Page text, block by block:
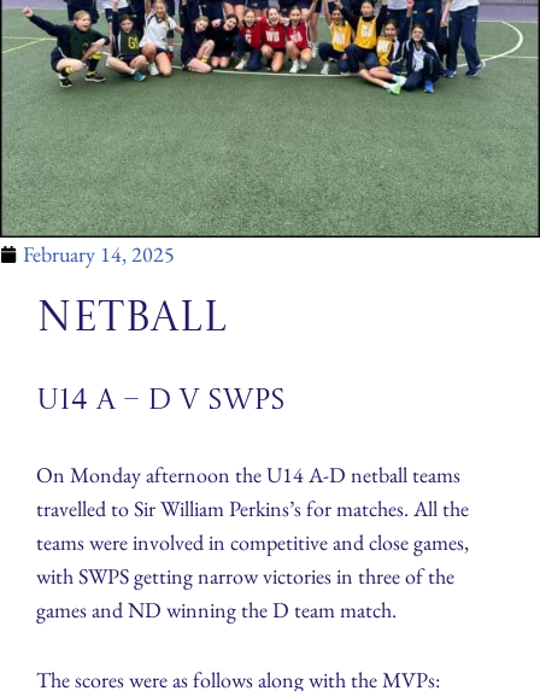
February 14, 2025
Netball
U14 A – D v SWPS
On Monday afternoon the U14 A-D netball teams
travelled to Sir William Perkins’s for matches. All the
teams were involved in competitive and close games,
with SWPS getting narrow victories in three of the
games and ND winning the D team match.
The scores were as follows along with the MVPs: